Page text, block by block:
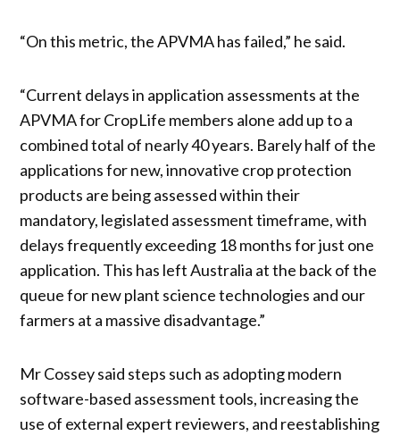
“On this metric, the APVMA has failed,” he said.
“Current delays in application assessments at the
APVMA for CropLife members alone add up to a
combined total of nearly 40 years. Barely half of the
applications for new, innovative crop protection
products are being assessed within their
mandatory, legislated assessment timeframe, with
delays frequently exceeding 18 months for just one
application. This has left Australia at the back of the
queue for new plant science technologies and our
farmers at a massive disadvantage.”
Mr Cossey said steps such as adopting modern
software-based assessment tools, increasing the
use of external expert reviewers, and reestablishing